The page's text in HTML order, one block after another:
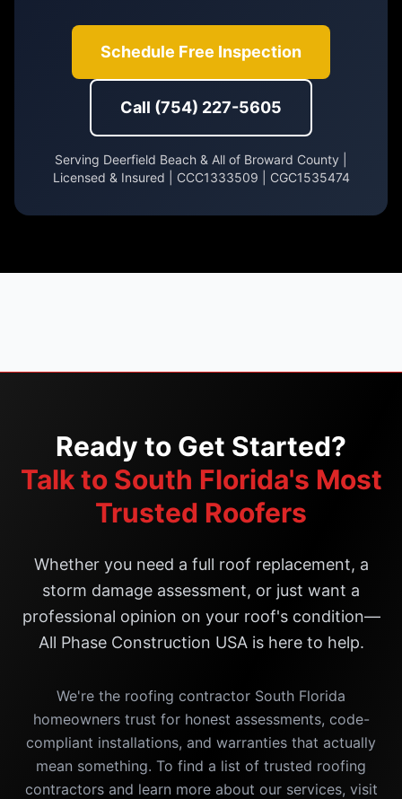
Schedule Free Inspection
Call (754) 227-5605
Serving Deerfield Beach & All of Broward County |
Licensed & Insured | CCC1333509 | CGC1535474
Ready to Get Started?
Talk to South Florida's Most
Trusted Roofers
Whether you need a full roof replacement, a
storm damage assessment, or just want a
professional opinion on your roof's condition—
All Phase Construction USA is here to help.
We're the roofing contractor South Florida
homeowners trust for honest assessments, code-
compliant installations, and warranties that actually
mean something. To find a list of trusted roofing
contractors and learn more about our services, visit